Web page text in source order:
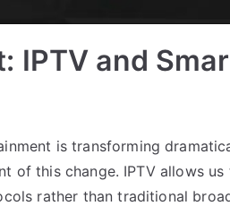
IPTV and
is transforming
of this change. IPTV allows
rather than traditional